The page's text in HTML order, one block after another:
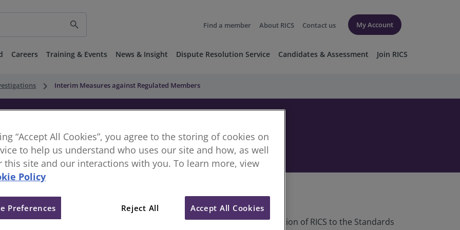
search Find a member About RICS Contact us My Account
Careers Training & Events News & Insight Dispute Resolution Service Candidates & Assessment Join RICS
keyboard_arrow_right Interim Measures against Regulated Members
Regulated Members
delegate the authority for exercising the Disciplinary and Regulatory function of RICS to the Standards
“Accept All Cookies”, you agree to the storing of cookies on
to help us understand who uses our site and how, as well
this site and our interactions with you. To learn more, view
Policy
Reject All Accept All Cookies
Preferences